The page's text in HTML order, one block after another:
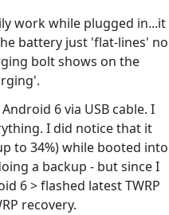
work while plugged in...it
battery just 'flat-lines' no
bolt shows on the
6 via USB cable. I
I did notice that it
to 34%) while booted into
a backup - but since I
6 > flashed latest TWRP
recovery.